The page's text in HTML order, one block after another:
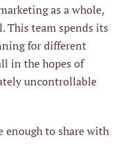
as a whole,
team spends its
for different
in the hopes of
uncontrollable
enough to share with